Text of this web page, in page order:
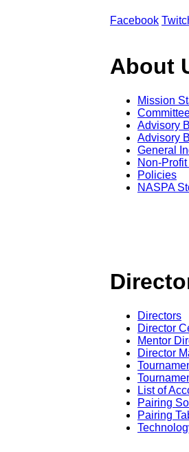
Facebook
About
Mission
Advisory
Advisory
General
Non-
Policies
NASPA
Directors
Director
Mentor
Director
List of
Pairing
Pairing